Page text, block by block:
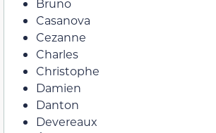
Casanova
Cezanne
Charles
Christophe
Damien
Danton
Devereaux